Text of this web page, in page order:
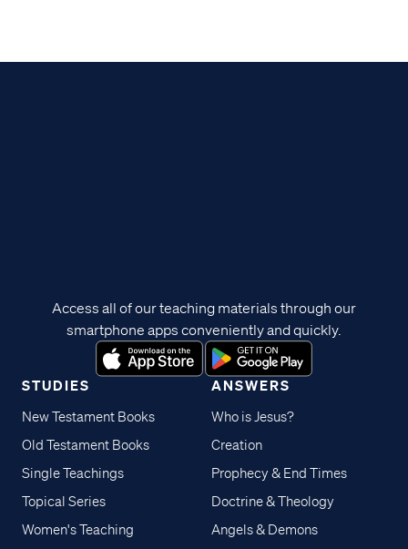
STUDIES
New Testament Books
Old Testament Books
Single Teachings
Topical Series
Women's Teaching
ANSWERS
Who is Jesus?
Creation
Prophecy & End Times
Doctrine & Theology
Angels & Demons
Access all of our teaching materials through our
smartphone apps conveniently and quickly.